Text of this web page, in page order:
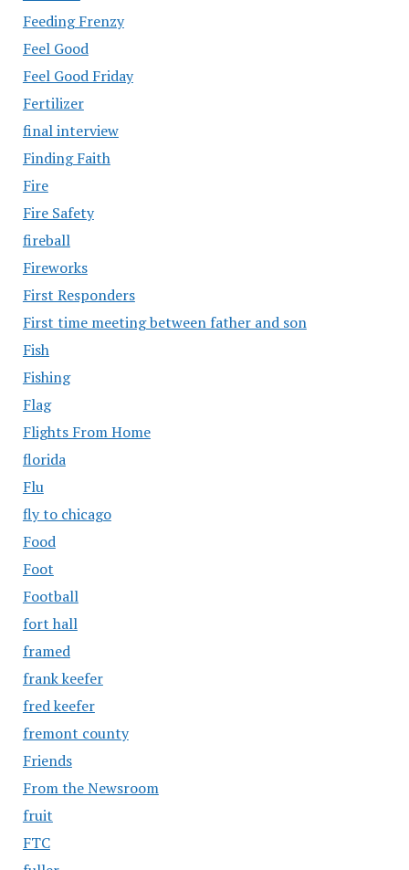
Feeding Frenzy
Feel Good
Feel Good Friday
Fertilizer
final interview
Finding Faith
Fire
Fire Safety
fireball
Fireworks
First Responders
First time meeting between father and son
Fish
Fishing
Flag
Flights From Home
florida
Flu
fly to chicago
Food
Foot
Football
fort hall
framed
frank keefer
fred keefer
fremont county
Friends
From the Newsroom
fruit
FTC